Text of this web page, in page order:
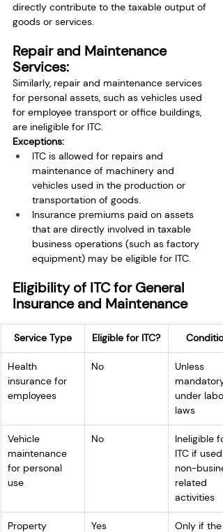
directly contribute to the taxable output of
goods or services.
Repair and Maintenance
Services:
Similarly, repair and maintenance services
for personal assets, such as vehicles used
for employee transport or office buildings,
are ineligible for ITC.
Exceptions:
ITC is allowed for repairs and
maintenance of machinery and
vehicles used in the production or
transportation of goods.
Insurance premiums paid on assets
that are directly involved in taxable
business operations (such as factory
equipment) may be eligible for ITC.
Eligibility of ITC for General
Insurance and Maintenance
Service Type Eligible for ITC?
Health
insurance for
employees
No
Unless
mandatory
under labor
laws
Vehicle
maintenance
for personal
use
No
Ineligible
ITC if used
non-
related
activities
Property Yes Only if the